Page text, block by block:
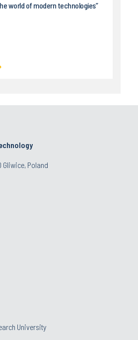
world of modern technologies”
Gliwice, Poland
University